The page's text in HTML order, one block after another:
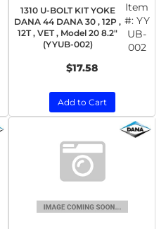
1310 U-BOLT KIT YOKE
DANA 44 DANA 30 , 12P ,
12T , VET , Model 20 8.2"
(YYUB-002)
Item
#: YY
UB-
002
$17.58
Add to Cart